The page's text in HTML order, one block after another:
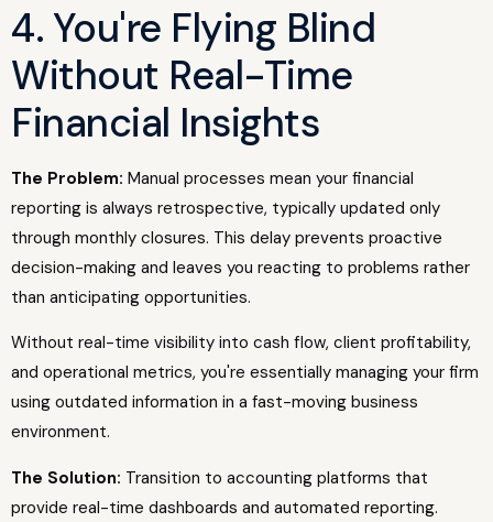
4. You're Flying Blind
Without Real-Time
Financial Insights
The Problem: Manual processes mean your financial
reporting is always retrospective, typically updated only
through monthly closures. This delay prevents proactive
decision-making and leaves you reacting to problems rather
than anticipating opportunities.
Without real-time visibility into cash flow, client profitability,
and operational metrics, you're essentially managing your firm
using outdated information in a fast-moving business
environment.
The Solution: Transition to accounting platforms that
provide real-time dashboards and automated reporting.